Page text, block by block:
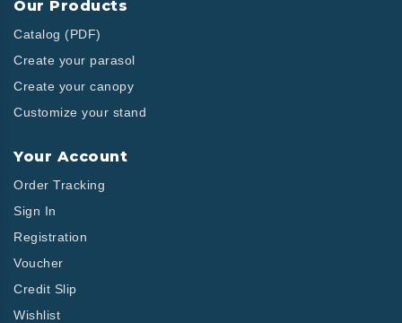
Our Products
Catalog (PDF)
Create your parasol
Create your canopy
Customize your stand
Your Account
Order Tracking
Sign In
Registration
Voucher
Credit Slip
Wishlist